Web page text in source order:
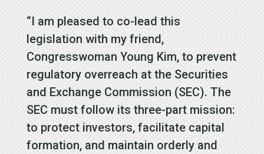
“I am pleased to co-lead this
legislation with my friend,
Congresswoman Young Kim, to prevent
regulatory overreach at the Securities
and Exchange Commission (SEC). The
SEC must follow its three-part mission:
to protect investors, facilitate capital
formation, and maintain orderly and